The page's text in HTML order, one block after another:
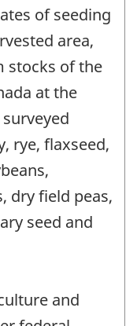
of seeding
area,
stocks of the
at the
rye, flaxseed,
dry field peas,
seed and
and